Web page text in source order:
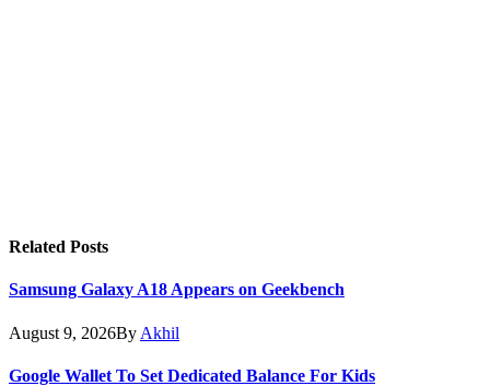
Related Posts
Samsung Galaxy A18 Appears on Geekbench
August 9, 2026By Akhil
Google Wallet To Set Dedicated Balance For Kids